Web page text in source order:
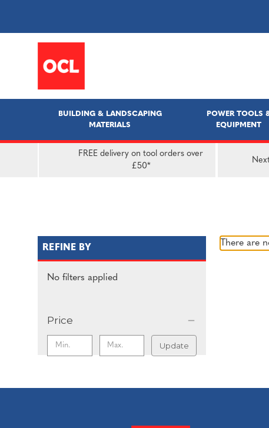
BUILDING & LANDSCAPING
MATERIALS
POWER TOOLS
EQUIPMENT
FREE delivery on tool orders over
£50*
REFINE BY
No filters applied
Price
Update
There are